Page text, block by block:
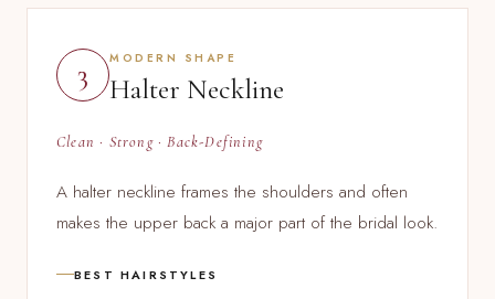
3
MODERN SHAPE
Halter Neckline
Clean · Strong · Back-Defining
A halter neckline frames the shoulders and often
makes the upper back a major part of the bridal look.
BEST HAIRSTYLES